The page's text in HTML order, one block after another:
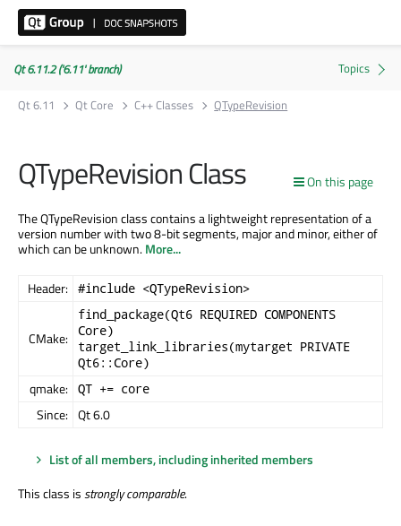
Qt 6.11.2 ('6.11' branch)
Qt 6.11
Qt Core C++ Classes QTypeRevision
On this page
QTypeRevision Class
The QTypeRevision class contains a lightweight representation of a
version number with two 8-bit segments, major and minor, either of
which can be unknown.More...
Header: #include <QTypeRevision>
CMake:
find_package(Qt6 REQUIRED COMPONENTS
Core)
target_link_libraries(mytarget PRIVATE
Qt6::Core)
qmake: QT += core
Since: Qt 6.0
List of all members, including inherited members
This class isstrongly comparable.